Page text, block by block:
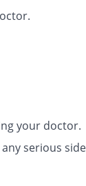
your doctor.
serious